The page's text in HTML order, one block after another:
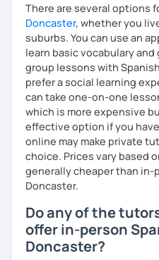
There are several options
Doncaster, whether you
suburbs. You can use an
learn basic vocabulary and
group lessons with
prefer a social learning
can take one-on-one
which is more expensive
effective option if you
online may make private
choice. Prices vary based
generally cheaper than in-
Doncaster.
Do any of the
offer in-person
Doncaster?